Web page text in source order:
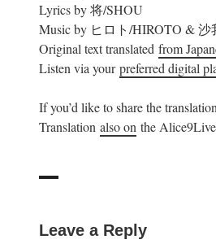
Lyrics by 将/SHOU
Music by ヒロト/HIROTO & 沙
Original text translated from
Listen via yourpreferred digital
If you’d like to share the
Translation also on the
Leave a Reply